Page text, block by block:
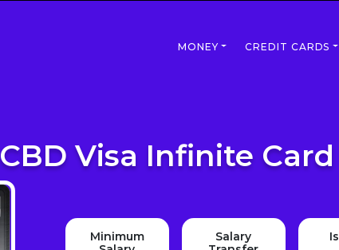
MONEY CREDIT CARDS
CBD Visa Infinite Card
Minimum
Salary